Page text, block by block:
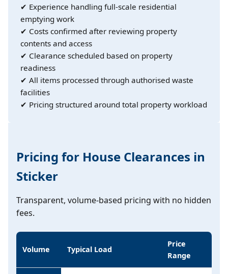
✔ Experience handling full-scale residential
emptying work
✔ Costs confirmed after reviewing property
contents and access
✔ Clearance scheduled based on property
readiness
✔ All items processed through authorised waste
facilities
✔ Pricing structured around total property workload
Pricing for House Clearances in
Sticker
Transparent, volume-based pricing with no hidden
fees.
Volume Typical Load
Price
Range